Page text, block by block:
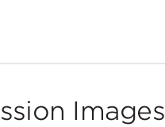
Images